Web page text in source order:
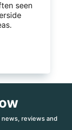
seen
reviews and